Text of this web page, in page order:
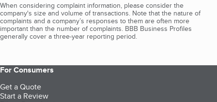
When considering complaint information, please consider the
company's size and volume of transactions. Note that the nature of
complaints and a company’s responses to them are often more
important than the number of complaints. BBB Business Profiles
generally cover a three-year reporting period.
For Consumers
Get a Quote
Start a Review